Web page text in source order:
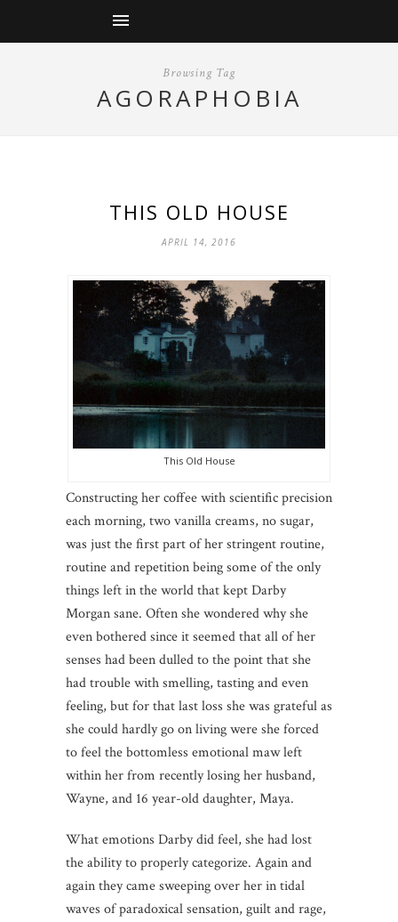
Browsing Tag
AGORAPHOBIA
THIS OLD HOUSE
APRIL 14, 2016
This Old House
Constructing her coffee with scientific precision
each morning, two vanilla creams, no sugar,
was just the first part of her stringent routine,
routine and repetition being some of the only
things left in the world that kept Darby
Morgan sane. Often she wondered why she
even bothered since it seemed that all of her
senses had been dulled to the point that she
had trouble with smelling, tasting and even
feeling, but for that last loss she was grateful as
she could hardly go on living were she forced
to feel the bottomless emotional maw left
within her from recently losing her husband,
Wayne, and 16 year-old daughter, Maya.
What emotions Darby did feel, she had lost
the ability to properly categorize. Again and
again they came sweeping over her in tidal
waves of paradoxical sensation, guilt and rage,